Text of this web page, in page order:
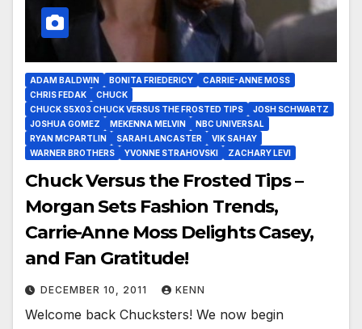
ADAM BALDWIN BONITA FRIEDERICY
CARRIE-ANNE MOSS
CHRIS FEDAK
CHUCK
CHUCK S5X03 CHUCK VERSUS THE FROSTED TIPS
JOSH SCHWARTZ
JOSHUA GOMEZ
MEKENNA MELVIN
NBC UNIVERSAL
RYAN MCPARTLIN
SARAH LANCASTER
VIK SAHAY
WARNER BROTHERS
YVONNE STRAHOVSKI ZACHARY LEVI
Chuck Versus the Frosted Tips –
Morgan Sets Fashion Trends,
Carrie-Anne Moss Delights Casey,
and Fan Gratitude!
DECEMBER 10, 2011 KENN
Welcome back Chucksters! We now begin